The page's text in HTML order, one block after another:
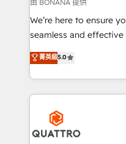
as well as agency
success. Now, more than ever you need to connect
customer service. It's
to create great
happen.
由 BONANA 提供
We’re here to ensure
seamless and
team that has 10+
we have a deep
Services and E-
streamline and
Service efforts,
commercial
automating and
菁英級5.0